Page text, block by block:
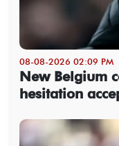
08-08-2026 02:09 PM
New Belgium
hesitation